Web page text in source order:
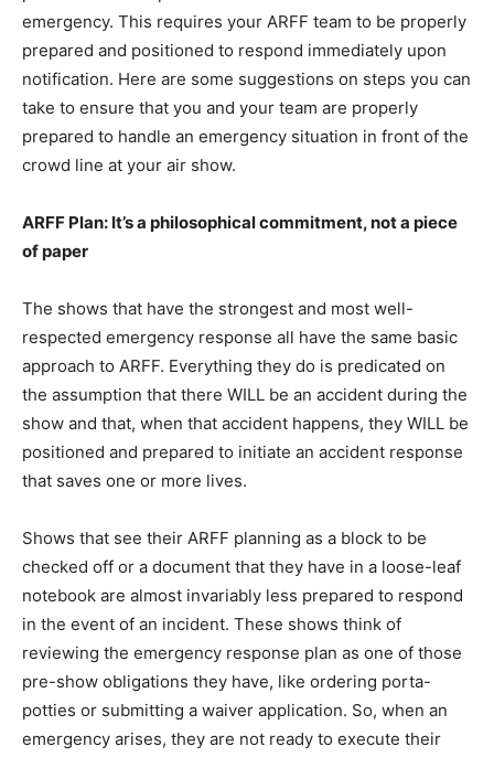
emergency. This requires your ARFF team to be properly
prepared and positioned to respond immediately upon
notification. Here are some suggestions on steps you can
take to ensure that you and your team are properly
prepared to handle an emergency situation in front of the
crowd line at your air show.
ARFF Plan: It’s a philosophical commitment, not a piece
of paper
The shows that have the strongest and most well-
respected emergency response all have the same basic
approach to ARFF. Everything they do is predicated on
the assumption that there WILL be an accident during the
show and that, when that accident happens, they WILL be
positioned and prepared to initiate an accident response
that saves one or more lives.
Shows that see their ARFF planning as a block to be
checked off or a document that they have in a loose-leaf
notebook are almost invariably less prepared to respond
in the event of an incident. These shows think of
reviewing the emergency response plan as one of those
pre-show obligations they have, like ordering porta-
potties or submitting a waiver application. So, when an
emergency arises, they are not ready to execute their